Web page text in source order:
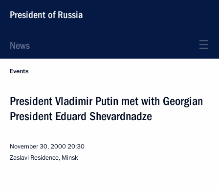
President of Russia
News
Events
President Vladimir Putin met with Georgian
President Eduard Shevardnadze
November 30, 200020:30
Zaslavl Residence, Minsk